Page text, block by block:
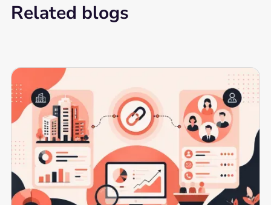
Related blogs